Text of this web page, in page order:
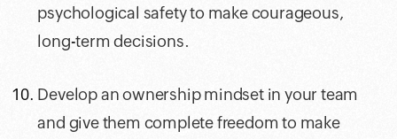
psychological safety to make courageous,
long-term decisions.
Develop an ownership mindset in your team
and give them complete freedom to make